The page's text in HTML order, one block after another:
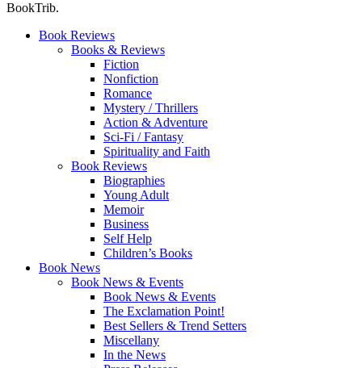
BookTrib.
Book Reviews
Books & Reviews
Fiction
Nonfiction
Romance
Mystery / Thrillers
Action & Adventure
Sci-Fi / Fantasy
Spirituality and Faith
Book Reviews
Biographies
Young Adult
Memoir
Business
Self Help
Children’s Books
Book News
Book News & Events
Book News & Events
The Exclamation Point!
Best Sellers & Trend Setters
Miscellany
In the News